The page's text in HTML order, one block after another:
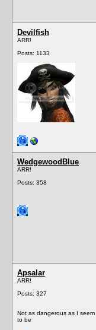
Devilfish
ARR!
Posts: 1133
WedgewoodBlue
ARR!
Posts: 358
Apsalar
ARR!
Posts: 327
Not as dangerous as I seem
to be